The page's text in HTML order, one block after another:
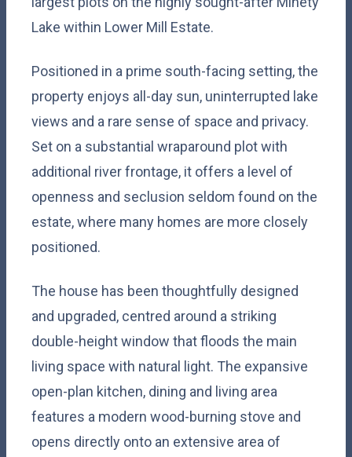
Lake within Lower Mill Estate.
Positioned in a prime south-facing setting, the
property enjoys all-day sun, uninterrupted lake
views and a rare sense of space and privacy.
Set on a substantial wraparound plot with
additional river frontage, it offers a level of
openness and seclusion seldom found on the
estate, where many homes are more closely
positioned.
The house has been thoughtfully designed
and upgraded, centred around a striking
double-height window that floods the main
living space with natural light. The expansive
open-plan kitchen, dining and living area
features a modern wood-burning stove and
opens directly onto an extensive area of